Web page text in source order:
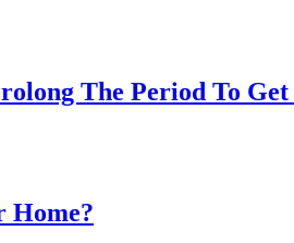
The Period To
Home?